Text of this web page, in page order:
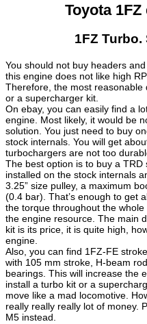
Toyota
1FZ
You should not buy headers
this engine does not like high
Therefore, the most
or a supercharger kit.
On ebay, you can easily find a
engine. Most likely, it would be
solution. You just need to buy
stock internals. You will get
turbochargers are not too
The best option is to buy a
installed on the stock internals
3.25” size pulley, a maximum
(0.4 bar). That’s enough to get
the torque throughout the
the engine resource. The main
kit is its price, it is quite high,
engine.
Also, you can find 1FZ-FE
with 105 mm stroke, H-beam
bearings. This will increase the
install a turbo kit or a
move like a mad locomotive.
really really really lot of money.
M5 instead.